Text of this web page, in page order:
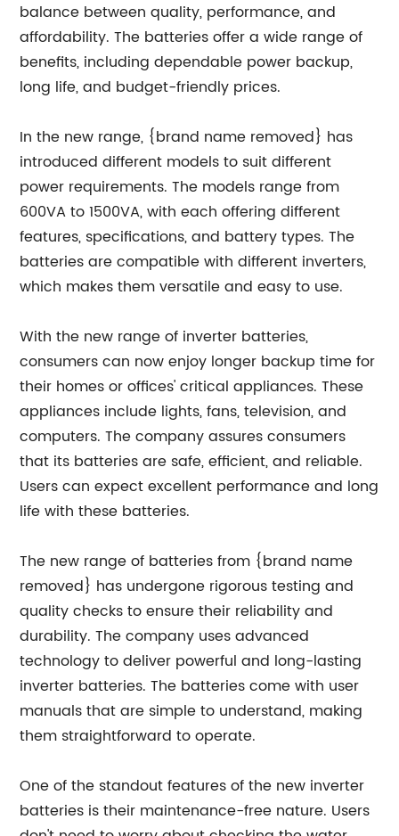
balance between quality, performance, and
affordability. The batteries offer a wide range of
benefits, including dependable power backup,
long life, and budget-friendly prices.
In the new range, {brand name removed} has
introduced different models to suit different
power requirements. The models range from
600VA to 1500VA, with each offering different
features, specifications, and battery types. The
batteries are compatible with different inverters,
which makes them versatile and easy to use.
With the new range of inverter batteries,
consumers can now enjoy longer backup time for
their homes or offices' critical appliances. These
appliances include lights, fans, television, and
computers. The company assures consumers
that its batteries are safe, efficient, and reliable.
Users can expect excellent performance and long
life with these batteries.
The new range of batteries from {brand name
removed} has undergone rigorous testing and
quality checks to ensure their reliability and
durability. The company uses advanced
technology to deliver powerful and long-lasting
inverter batteries. The batteries come with user
manuals that are simple to understand, making
them straightforward to operate.
One of the standout features of the new inverter
batteries is their maintenance-free nature. Users